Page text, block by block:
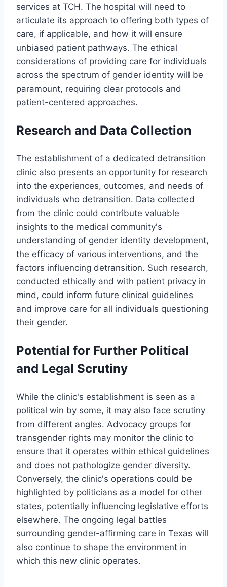
services at TCH. The hospital will need to
articulate its approach to offering both types of
care, if applicable, and how it will ensure
unbiased patient pathways. The ethical
considerations of providing care for individuals
across the spectrum of gender identity will be
paramount, requiring clear protocols and
patient-centered approaches.
Research and Data Collection
The establishment of a dedicated detransition
clinic also presents an opportunity for research
into the experiences, outcomes, and needs of
individuals who detransition. Data collected
from the clinic could contribute valuable
insights to the medical community's
understanding of gender identity development,
the efficacy of various interventions, and the
factors influencing detransition. Such research,
conducted ethically and with patient privacy in
mind, could inform future clinical guidelines
and improve care for all individuals questioning
their gender.
Potential for Further Political
and Legal Scrutiny
While the clinic's establishment is seen as a
political win by some, it may also face scrutiny
from different angles. Advocacy groups for
transgender rights may monitor the clinic to
ensure that it operates within ethical guidelines
and does not pathologize gender diversity.
Conversely, the clinic's operations could be
highlighted by politicians as a model for other
states, potentially influencing legislative efforts
elsewhere. The ongoing legal battles
surrounding gender-affirming care in Texas will
also continue to shape the environment in
which this new clinic operates.